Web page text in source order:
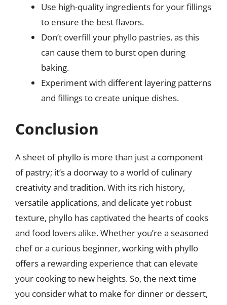
Use high-quality ingredients for your fillings
to ensure the best flavors.
Don’t overfill your phyllo pastries, as this
can cause them to burst open during
baking.
Experiment with different layering patterns
and fillings to create unique dishes.
Conclusion
A sheet of phyllo is more than just a component
of pastry; it’s a doorway to a world of culinary
creativity and tradition. With its rich history,
versatile applications, and delicate yet robust
texture, phyllo has captivated the hearts of cooks
and food lovers alike. Whether you’re a seasoned
chef or a curious beginner, working with phyllo
offers a rewarding experience that can elevate
your cooking to new heights. So, the next time
you consider what to make for dinner or dessert,